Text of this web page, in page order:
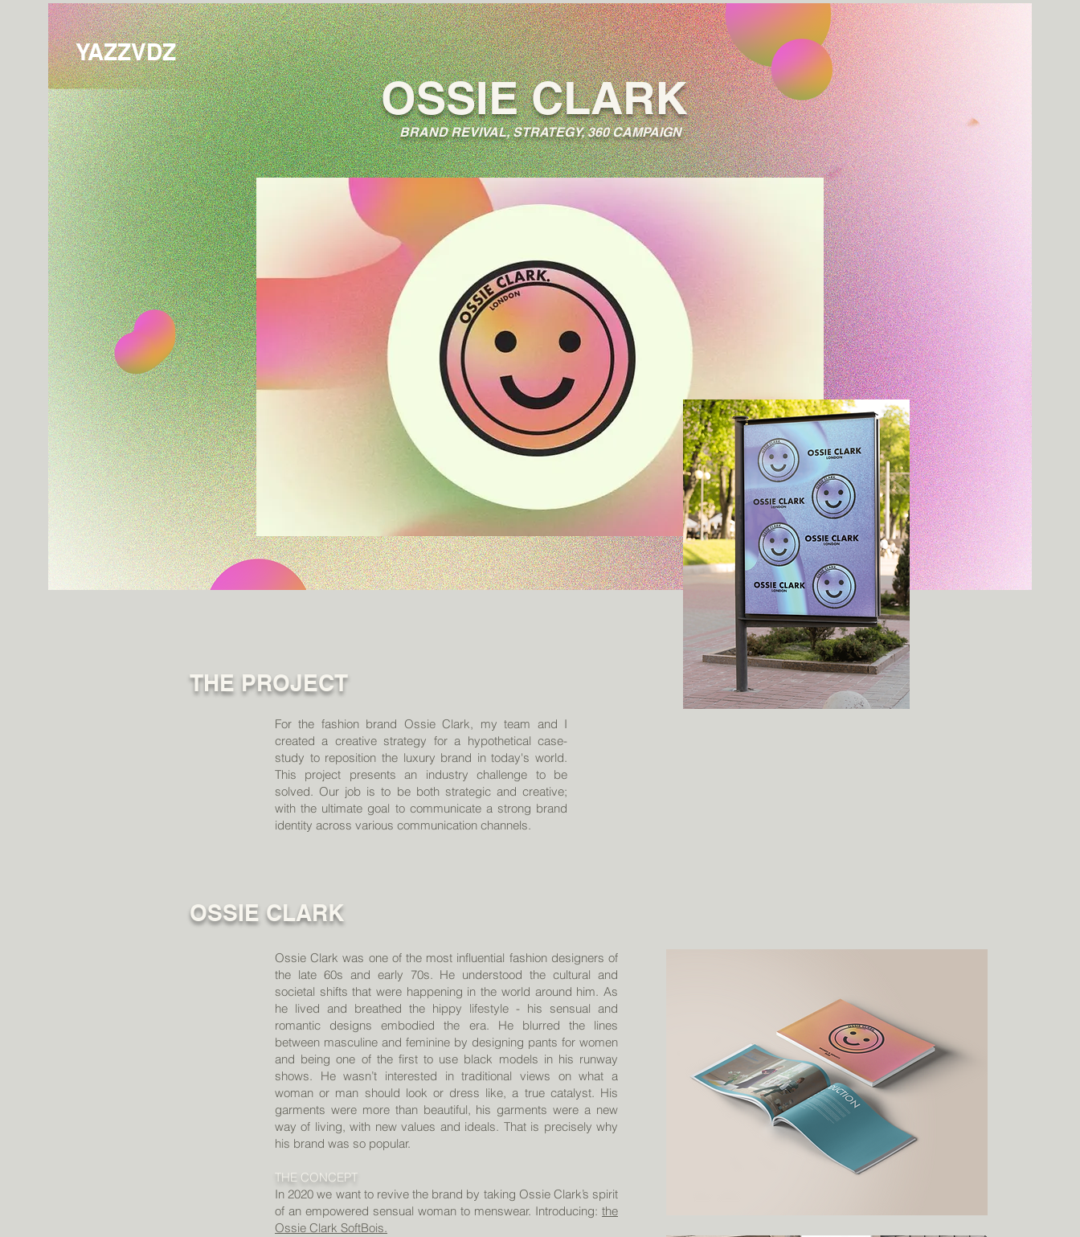
YAZZVDZ
OSSIE CLARK
BRAND REVIVAL, STRATEGY, 360 CAMPAIGN
THE PROJECT
For the fashion brand Ossie Clark, my team and I
created a creative strategy for a hypothetical case-
study to reposition the luxury brand in today's world.
This project presents an industry challenge to be
solved. Our job is to be both strategic and creative;
with the ultimate goal to communicate a strong brand
identity across various communication channels.
OSSIE CLARK
Ossie Clark was one of the most influential fashion designers of
the late 60s and early 70s. He understood the cultural and
societal shifts that were happening in the world around him. As
he lived and breathed the hippy lifestyle - his sensual and
romantic designs embodied the era. He blurred the lines
between masculine and feminine by designing pants for women
and being one of the first to use black models in his runway
shows. He wasn’t interested in traditional views on what a
woman or man should look or dress like, a true catalyst. His
garments were more than beautiful, his garments were a new
way of living, with new values and ideals. That is precisely why
his brand was so popular.
THE CONCEPT
In 2020 we want to revive the brand by taking Ossie Clark’s spirit
of an empowered sensual woman to menswear. Introducing: the
Ossie Clark SoftBois.